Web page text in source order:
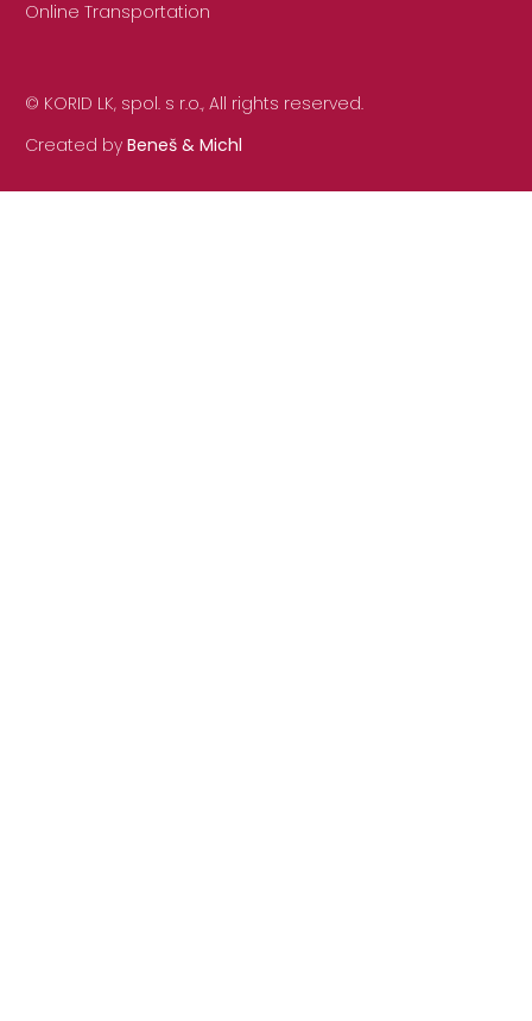
Online Transportation
© KORID LK, spol. s r.o., All rights reserved.
Created by Beneš & Michl